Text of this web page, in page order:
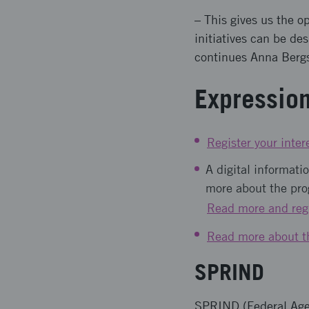
– This gives us the
initiatives can be
continues Anna
Register your
A digital
more about the
Read more and
Read more about
SPRIND
SPRIND (Federal